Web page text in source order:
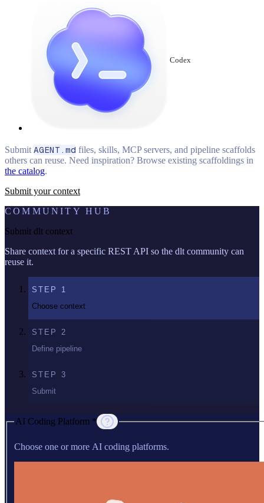
Codex
Submit AGENT.md files, skills, MCP servers, and pipeline scaffolds
others can reuse. Need inspiration? Browse existing scaffoldings in
the catalog.
Submit your context
COMMUNITY HUB
Submit dlt context
Share context for a specific REST API so the dlt community can
reuse it.
STEP 1
Choose context
STEP 2
Define pipeline
STEP 3
Submit
AI Coding Platform *
Choose one or more AI coding platforms.